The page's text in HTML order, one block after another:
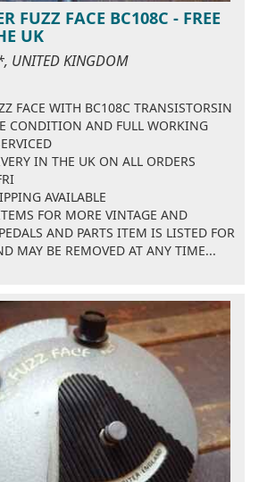
FUZZ FACE BC108C - FREE
UK
UNITED KINGDOM
FACE WITH BC108C TRANSISTORSIN
CONDITION AND FULL WORKING
IN THE UK ON ALL ORDERS
AVAILABLE
FOR MORE VINTAGE AND
AND PARTS ITEM IS LISTED FOR
MAY BE REMOVED AT ANY TIME...